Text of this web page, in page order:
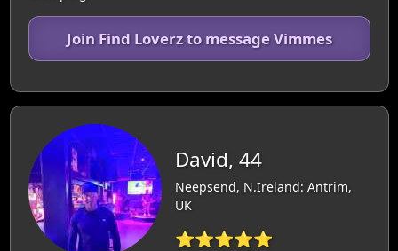
Join Find Loverz to message Vimmes
David, 44
Neepsend, N.Ireland: Antrim,
UK
⭐⭐⭐⭐⭐